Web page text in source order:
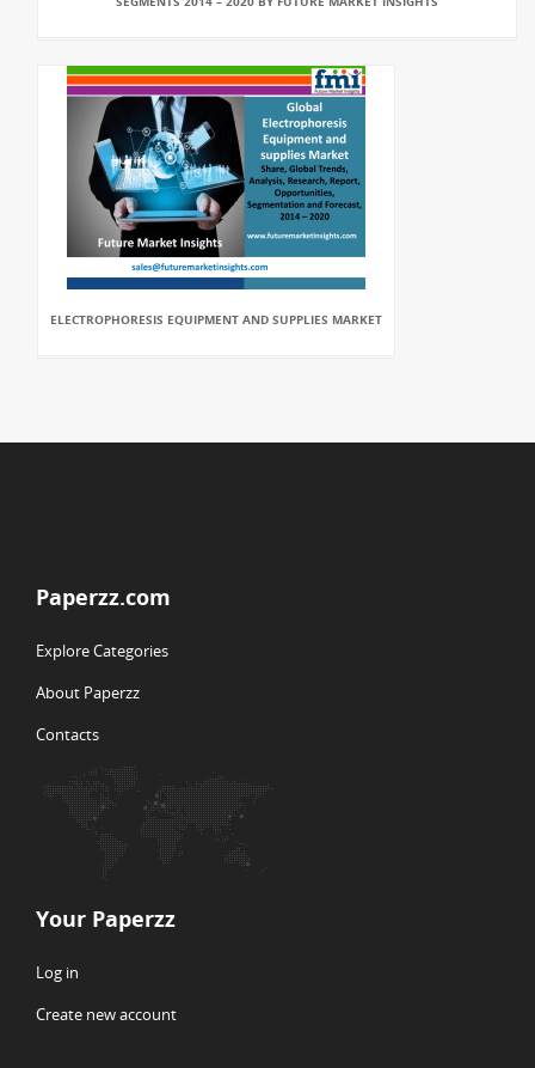
ELECTROPHORESIS EQUIPMENT AND SUPPLIES MARKET
Paperzz.com
Explore Categories
About Paperzz
Contacts
Your Paperzz
Log in
Create new account